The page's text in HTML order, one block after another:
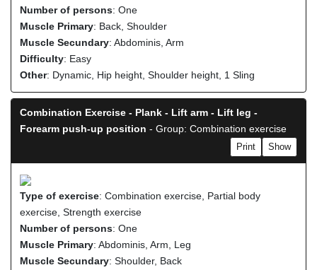
Number of persons: One
Muscle Primary: Back, Shoulder
Muscle Secundary: Abdominis, Arm
Difficulty: Easy
Other: Dynamic, Hip height, Shoulder height, 1 Sling
Combination Exercise - Plank - Lift arm - Lift leg -
Forearm push-up position - Group: Combination exercise
Show
Print
Type of exercise: Combination exercise, Partial body
exercise, Strength exercise
Number of persons: One
Muscle Primary: Abdominis, Arm, Leg
Muscle Secundary: Shoulder, Back